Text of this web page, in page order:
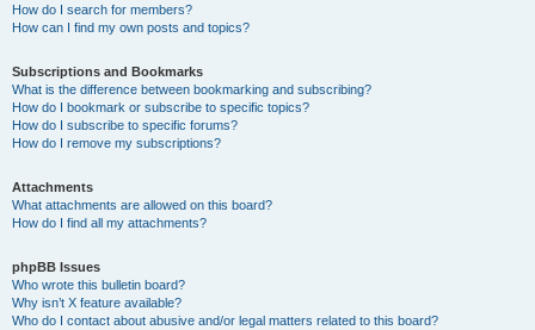
How do I search for members?
How can I find my own posts and topics?
Subscriptions and Bookmarks
What is the difference between bookmarking and subscribing?
How do I bookmark or subscribe to specific topics?
How do I subscribe to specific forums?
How do I remove my subscriptions?
Attachments
What attachments are allowed on this board?
How do I find all my attachments?
phpBB Issues
Who wrote this bulletin board?
Why isn’t X feature available?
Who do I contact about abusive and/or legal matters related to this board?